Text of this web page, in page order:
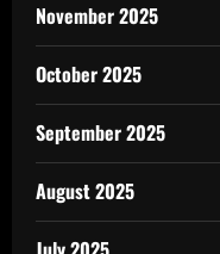
November 2025
October 2025
September 2025
August 2025